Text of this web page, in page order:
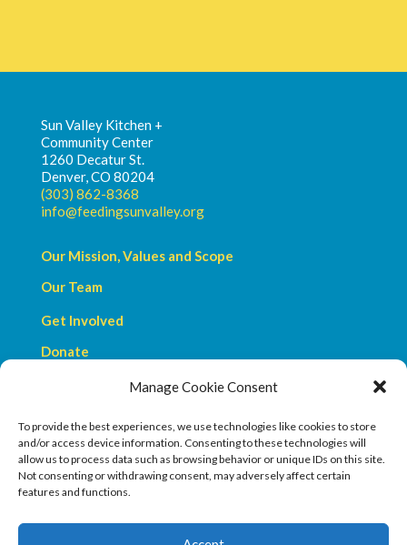
Manage Cookie Consent
To provide the best experiences, we use technologies like cookies to store
and/or access device information. Consenting to these technologies will
allow us to process data such as browsing behavior or unique IDs on this site.
Not consenting or withdrawing consent, may adversely affect certain
features and functions.
Sun Valley Kitchen +
Community Center
1260 Decatur St.
Denver, CO 80204
(303) 862-8368
info@feedingsunvalley.org
Our Mission, Values and Scope
Our Team
Get Involved
Donate
Terms & Conditions
We are a a 501c3 organization.